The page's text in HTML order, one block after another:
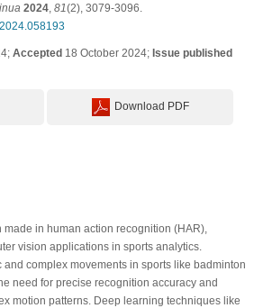
2024, 81(2), 3079-3096.
Accepted18 October 2024; Issue published
Download PDF
in human action recognition (HAR),
vision applications in sports analytics.
complex movements in sports like badminton
need for precise recognition accuracy and
motion patterns. Deep learning techniques like